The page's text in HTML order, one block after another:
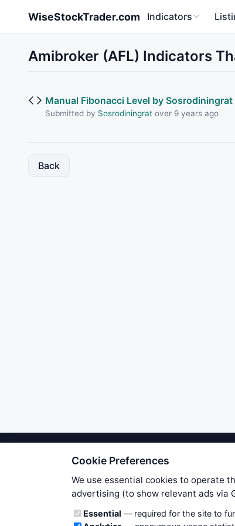
WiseStockTrader.com Indicators
Amibroker (AFL) Indicators
Manual Fibonacci Level by Sosrodiningrat
Submitted by Sosrodiningratover 9 years ago
Back
We try to maintain
users. Therefore
own risk. You are
is applicable to your
Cookie Preferences
We use essential cookies to operate
advertising (to show relevant ads via
Cookie categories
Essential — required for the site to